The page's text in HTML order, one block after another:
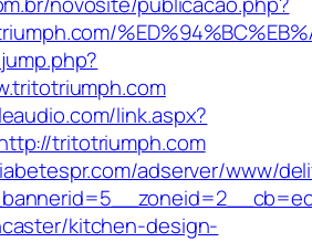
link.aspx?
tritotriumph.com
adserver/www/
kitchen-design-